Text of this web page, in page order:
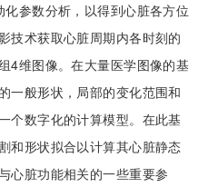
参数分析，以得到心脏各方位
技术获取心脏周期内各时刻的
4维图像。在大量医学图像的基
一般形状，局部的变化范围和
个数字化的计算模型。在此基
和形状拟合以计算其心脏静态
心脏功能相关的一些重要参